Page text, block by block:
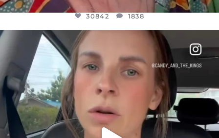
30842 1838
OFFICIALANNIELENNOX
DEAR FRIENDS,
BELIEVE IT OR NOT I’M ACTUALLY A
JUL 21
1113